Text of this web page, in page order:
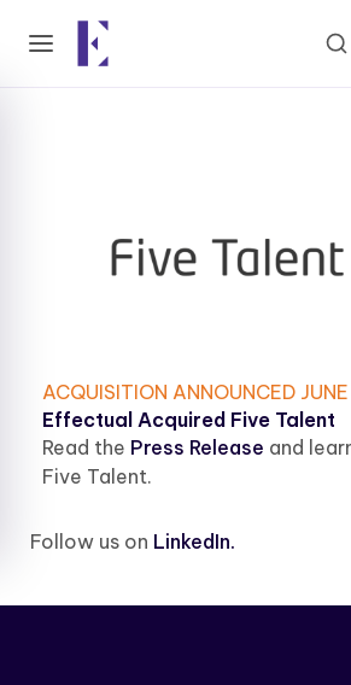
ACQUISITION ANNOUNCED
Effectual Acquired Five Talent
Read the Press Release and
Five Talent.
Follow us on LinkedIn.